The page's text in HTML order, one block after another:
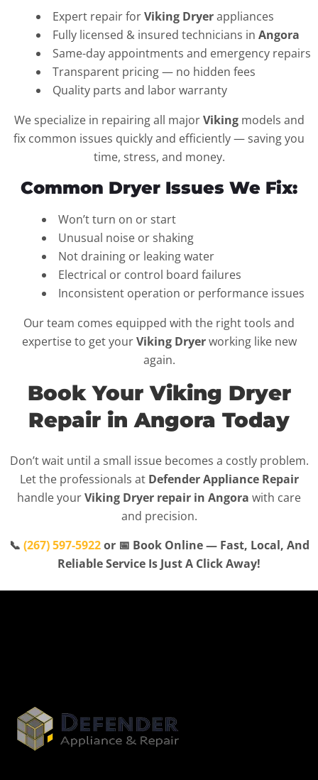
Expert repair forViking Dryerappliances
Fully licensed & insured technicians in Angora
Same-day appointments and emergency repairs
Transparent pricing — no hidden fees
Quality parts and labor warranty
We specialize in repairing all majorVikingmodels and
fix common issues quickly and efficiently — saving you
time, stress, and money.
Common Dryer Issues We Fix:
Won’t turn on or start
Unusual noise or shaking
Not draining or leaking water
Electrical or control board failures
Inconsistent operation or performance issues
Our team comes equipped with the right tools and
expertise to get yourViking Dryerworking like new
again.
Book Your Viking Dryer
Repair in Angora Today
Don’t wait until a small issue becomes a costly problem.
Let the professionals at Defender Appliance Repair
handle yourViking Dryer repair in Angora with care
and precision.
📞 (267) 597-5922or 📅 Book Online — Fast, Local, And
Reliable Service Is Just A Click Away!